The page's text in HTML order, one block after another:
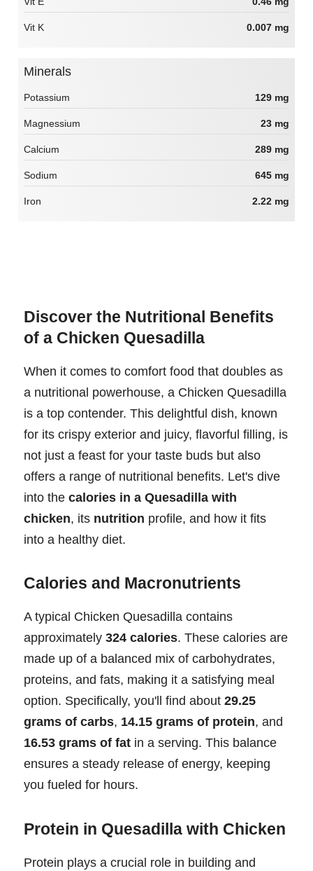
Vit K 0.007 mg
Minerals
Potassium 129 mg
Magnessium 23 mg
Calcium 289 mg
Sodium 645 mg
Iron 2.22 mg
Discover the Nutritional Benefits
of a Chicken Quesadilla
When it comes to comfort food that doubles as
a nutritional powerhouse, a Chicken Quesadilla
is a top contender. This delightful dish, known
for its crispy exterior and juicy, flavorful filling, is
not just a feast for your taste buds but also
offers a range of nutritional benefits. Let's dive
into the calories in a Quesadilla with
chicken, its nutrition profile, and how it fits
into a healthy diet.
Calories and Macronutrients
A typical Chicken Quesadilla contains
approximately 324 calories. These calories are
made up of a balanced mix of carbohydrates,
proteins, and fats, making it a satisfying meal
option. Specifically, you'll find about 29.25
grams of carbs, 14.15 grams of protein, and
16.53 grams of fat in a serving. This balance
ensures a steady release of energy, keeping
you fueled for hours.
Protein in Quesadilla with Chicken
Protein plays a crucial role in building and